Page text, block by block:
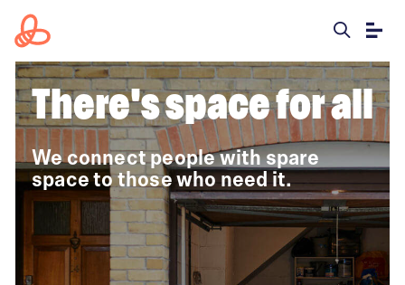
There'sspace for all
We connect people with spare
space to those who need it.